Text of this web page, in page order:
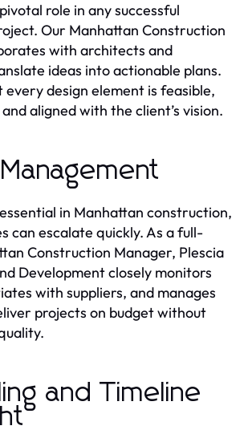
role in any successful
Our Manhattan Construction
with architects and
ideas into actionable plans.
every design element is feasible,
aligned with the client’s vision.
in Manhattan construction,
can escalate quickly. As a full-
Construction Manager, Plescia
Development closely monitors
with suppliers, and manages
projects on budget without
and Timeline